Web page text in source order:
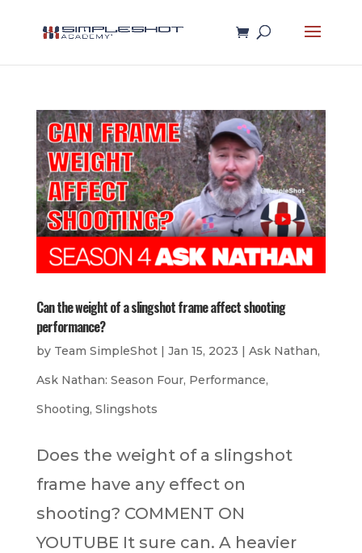
Can the weight of a slingshot frame affect shooting
performance?
by Team SimpleShot| Jan 15, 2023 | Ask Nathan,
Ask Nathan: Season Four, Performance,
Shooting, Slingshots
Does the weight of a slingshot
frame have any effect on
shooting? COMMENT ON
YOUTUBE It sure can. A heavier